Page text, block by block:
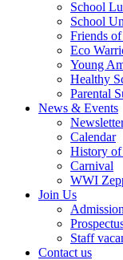
School
School
Friends of
Eco
Young
Healthy
Parental
News & Events
Calendar
History of
Carnival
WWI
Join Us
Staff
Contact us